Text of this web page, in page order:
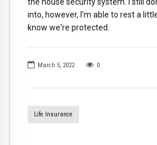
March 5, 2022 0
Life Insurance
into, however, I'm able to rest a
know we're protected.